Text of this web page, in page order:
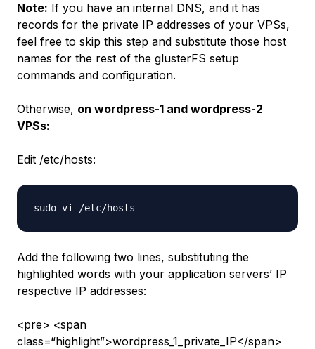
Note: If you have an internal DNS, and it has
records for the private IP addresses of your VPSs,
feel free to skip this step and substitute those host
names for the rest of the glusterFS setup
commands and configuration.
Otherwise, on wordpress-1 and wordpress-2
VPSs:
Edit /etc/hosts:
Add the following two lines, substituting the
highlighted words with your application servers’ IP
respective IP addresses:
<pre> <span
class=“highlight”>wordpress_1_private_IP</span>